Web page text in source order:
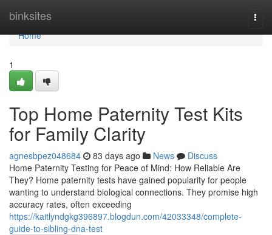
binksites
Home
Home
1
Top Home Paternity Test Kits
for Family Clarity
agnesbpez048684 83 days ago News
Discuss
Home Paternity Testing for Peace of Mind: How Reliable Are
They? Home paternity tests have gained popularity for people
wanting to understand biological connections. They promise high
accuracy rates, often exceeding
https://kaitlyndgkg396897.blogdun.com/42033348/complete-
guide-to-sibling-dna-test